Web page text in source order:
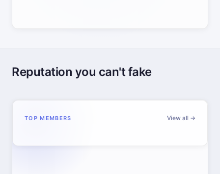
Reputation you can't fake
TOP MEMBERS View all →